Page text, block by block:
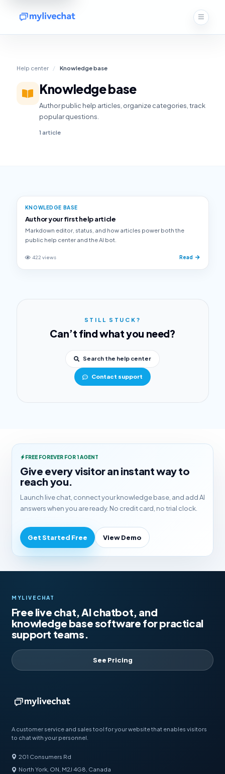
Help center / Knowledge base
Knowledge base
Author public help articles, organize categories, track
popular questions.
1 article
KNOWLEDGE BASE
Author your first help article
Markdown editor, status, and how articles power both the
public help center and the AI bot.
422 views Read
STILL STUCK?
Can’t find what you need?
Search the help center
Contact support
FREE FOREVER FOR 1 AGENT
Give every visitor an instant way to
reach you.
Launch live chat, connect your knowledge base, and add AI
answers when you are ready. No credit card, no trial clock.
Get Started Free View Demo
MYLIVECHAT
Free live chat, AI chatbot, and
knowledge base software for practical
support teams.
See Pricing
A customer service and sales tool for your website that enables visitors
to chat with your personnel.
201 Consumers Rd
North York, ON, M2J 4G8, Canada